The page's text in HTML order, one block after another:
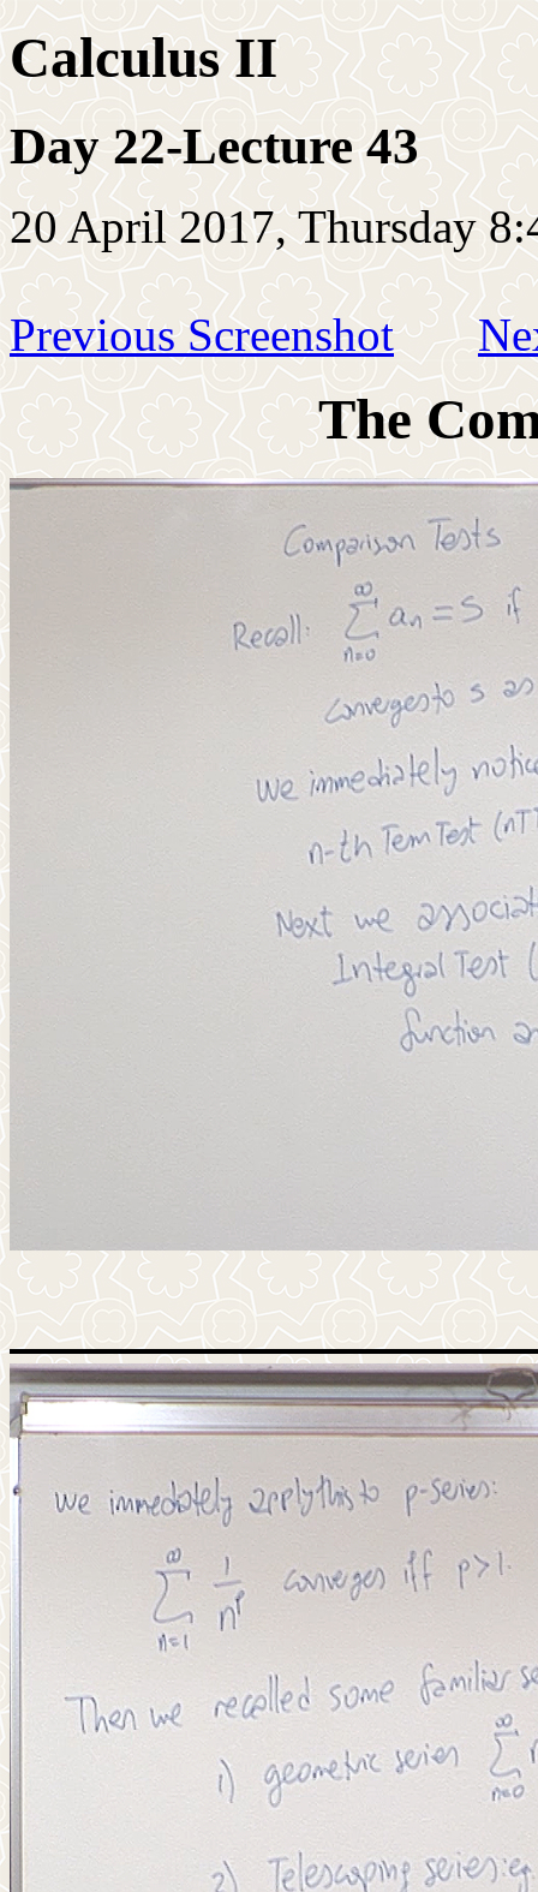
Calculus II
Day 22-Lecture 43
20 April 2017, Thursday
Previous Screenshot
The